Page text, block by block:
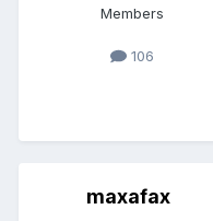
Members
106
maxafax